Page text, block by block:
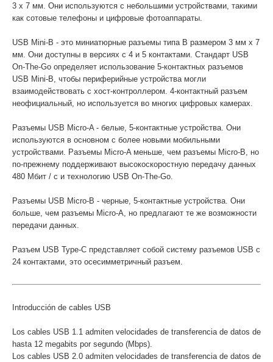
3 x 7 мм. Они используются с небольшими устройствами, такими
как сотовые телефоны и цифровые фотоаппараты.
USB Mini-B - это миниатюрные разъемы типа B размером 3 мм x 7
мм. Они доступны в версиях с 4 и 5 контактами. Стандарт USB
On-The-Go определяет использование 5-контактных разъемов
USB Mini-B, чтобы периферийные устройства могли
взаимодействовать с хост-контроллером. 4-контактный разъем
неофициальный, но используется во многих цифровых камерах.
Разъемы USB Micro-A - белые, 5-контактные устройства. Они
используются в основном с более новыми мобильными
устройствами. Разъемы Micro-A меньше, чем разъемы Micro-B, но
по-прежнему поддерживают высокоскоростную передачу данных
480 Мбит / с и технологию USB On-The-Go.
Разъемы USB Micro-B - черные, 5-контактные устройства. Они
больше, чем разъемы Micro-A, но предлагают те же возможности
передачи данных.
Разъем USB Type-C представляет собой систему разъемов USB с
24 контактами, это осесимметричный разъем.
Introducción de cables USB
Los cables USB 1.1 admiten velocidades de transferencia de datos de
hasta 12 megabits por segundo (Mbps).
Los cables USB 2.0 admiten velocidades de transferencia de datos de